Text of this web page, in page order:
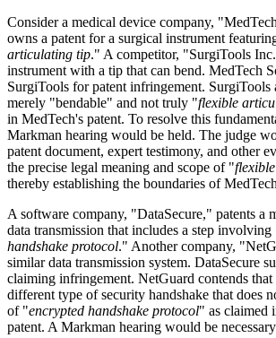
Consider a medical device company,
owns a patent for a surgical instrument
articulating tip." A competitor, "SurgiTools
instrument with a tip that can bend. MedTech
SurgiTools for patent infringement. SurgiTools
merely "bendable" and not truly "flexible
in MedTech's patent. To resolve this
Markman hearing would be held. The judge
patent document, expert testimony, and other
the precise legal meaning and scope of "
thereby establishing the boundaries of
A software company, "DataSecure," patents a
data transmission that includes a step involving
handshake protocol." Another company,
similar data transmission system. DataSecure
claiming infringement. NetGuard contends that
different type of security handshake that does
of "encrypted handshake protocol" as claimed
patent. A Markman hearing would be